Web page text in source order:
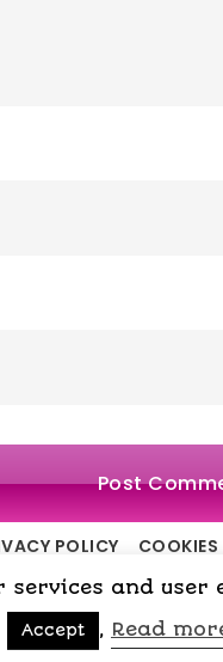
POLICY
Copyright © 2015-
and
Accept , Read